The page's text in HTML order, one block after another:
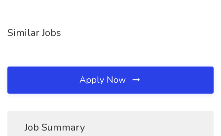
Similar Jobs
Apply Now
Job Summary